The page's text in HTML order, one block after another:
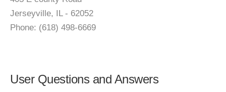
Jerseyville, IL - 62052
Phone: (618) 498-6669
User Questions and Answers